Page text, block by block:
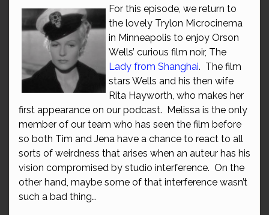
For this episode, we return to
the lovely Trylon Microcinema
in Minneapolis to enjoy Orson
Wells’ curious film noir, The
Lady from Shanghai. The film
stars Wells and his then wife
Rita Hayworth, who makes her
first appearance on our podcast. Melissa is the only
member of our team who has seen the film before
so both Tim and Jena have a chance to react to all
sorts of weirdness that arises when an auteur has his
vision compromised by studio interference. On the
other hand, maybe some of that interference wasn’t
such a bad thing…